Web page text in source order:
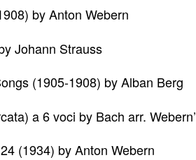
by Anton Webern
Johann Strauss
(1905-1908) by Alban Berg
a 6 voci by Bach arr. Webern’
(1934) by Anton Webern